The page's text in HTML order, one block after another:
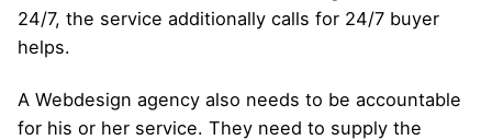
24/7, the service additionally calls for 24/7 buyer
helps.
A Webdesign agency also needs to be accountable
for his or her service. They need to supply the